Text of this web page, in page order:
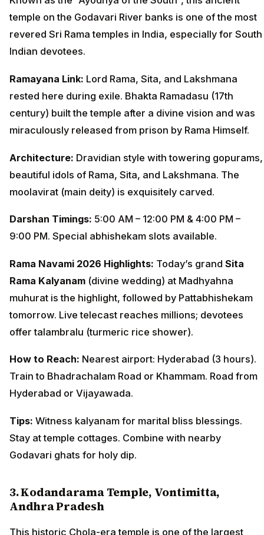
temple on the Godavari River banks is one of the most
revered Sri Rama temples in India, especially for South
Indian devotees.
Ramayana Link: Lord Rama, Sita, and Lakshmana
rested here during exile. Bhakta Ramadasu (17th
century) built the temple after a divine vision and was
miraculously released from prison by Rama Himself.
Architecture: Dravidian style with towering gopurams,
beautiful idols of Rama, Sita, and Lakshmana. The
moolavirat (main deity) is exquisitely carved.
Darshan Timings: 5:00 AM – 12:00 PM & 4:00 PM –
9:00 PM. Special abhishekam slots available.
Rama Navami 2026 Highlights: Today’s grand Sita
Rama Kalyanam (divine wedding) at Madhyahna
muhurat is the highlight, followed by Pattabhishekam
tomorrow. Live telecast reaches millions; devotees
offer talambralu (turmeric rice shower).
How to Reach: Nearest airport: Hyderabad (3 hours).
Train to Bhadrachalam Road or Khammam. Road from
Hyderabad or Vijayawada.
Tips: Witness kalyanam for marital bliss blessings.
Stay at temple cottages. Combine with nearby
Godavari ghats for holy dip.
3. Kodandarama Temple, Vontimitta,
Andhra Pradesh
This historic Chola-era temple is one of the largest